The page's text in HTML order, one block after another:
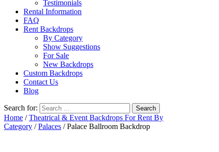
Testimonials
Rental Information
FAQ
Rent Backdrops
By Category
Show Suggestions
For Sale
New Backdrops
Custom Backdrops
Contact Us
Blog
Search for:
Home /Theatrical & Event Backdrops For Rent By
Category /Palaces / Palace Ballroom Backdrop